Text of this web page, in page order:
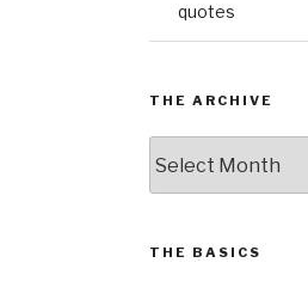
quotes
THE ARCHIVE
Archive
THE BASICS